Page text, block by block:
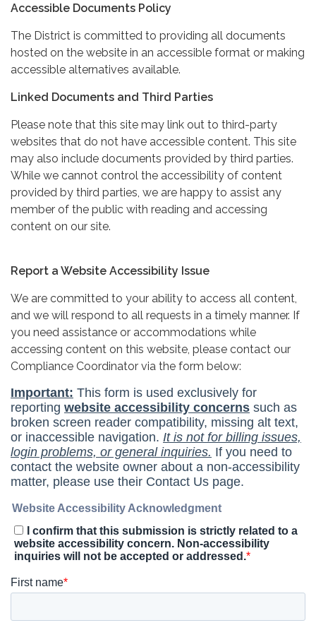
Accessible Documents Policy
The District is committed to providing all documents
hosted on the website in an accessible format or making
accessible alternatives available.
Linked Documents and Third Parties
Please note that this site may link out to third-party
websites that do not have accessible content. This site
may also include documents provided by third parties.
While we cannot control the accessibility of content
provided by third parties, we are happy to assist any
member of the public with reading and accessing
content on our site.
Report a Website Accessibility Issue
We are committed to your ability to access all content,
and we will respond to all requests in a timely manner. If
you need assistance or accommodations while
accessing content on this website, please contact our
Compliance Coordinator via the form below: